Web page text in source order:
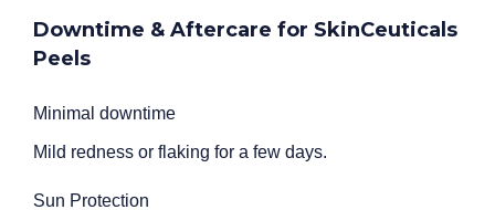
Downtime & Aftercare for SkinCeuticals
Peels
Minimal downtime
Mild redness or flaking for a few days.
Sun Protection